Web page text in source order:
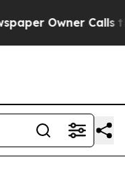
Owner Calls the